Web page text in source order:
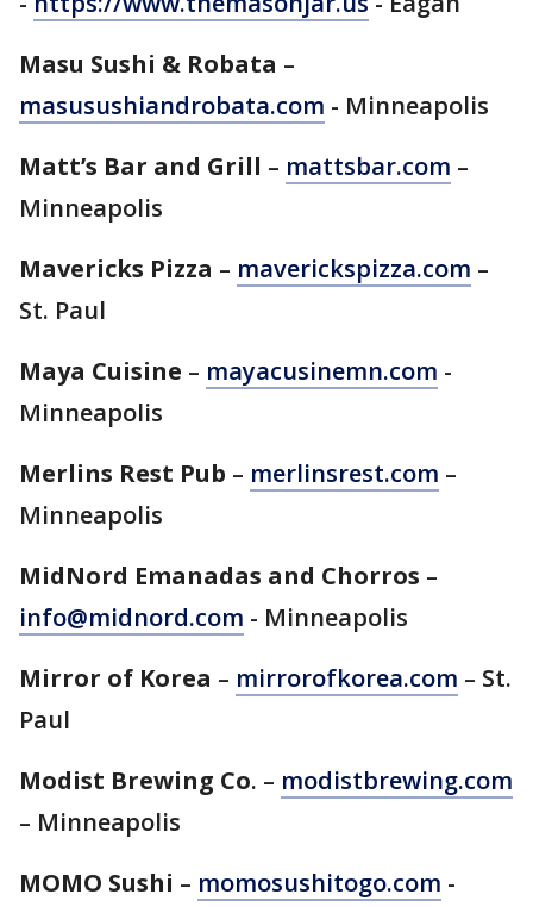
Masu Sushi & Robata –
masusushiandrobata.com - Minneapolis
Matt’s Bar and Grill – mattsbar.com –
Minneapolis
Mavericks Pizza – maverickspizza.com –
St. Paul
Maya Cuisine – mayacusinemn.com -
Minneapolis
Merlins Rest Pub – merlinsrest.com –
Minneapolis
MidNord Emanadas and Chorros –
info@midnord.com - Minneapolis
Mirror of Korea – mirrorofkorea.com – St.
Paul
Modist Brewing Co. – modistbrewing.com
– Minneapolis
MOMO Sushi – momosushitogo.com -